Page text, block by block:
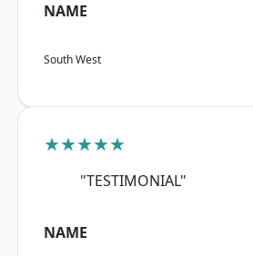
NAME
South West
★★★★★
"TESTIMONIAL"
NAME